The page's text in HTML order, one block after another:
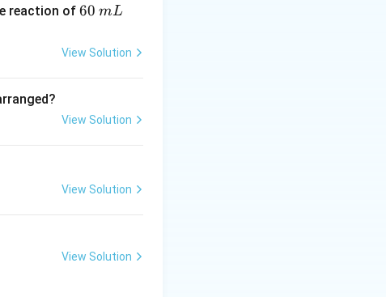
chloride (AlCl₃),
the reaction with
(NH₂-NH₂) and
diphenylmethane.
reaction of6
\,
60 mL
View Solution
View Solution
View Solution
View Solution